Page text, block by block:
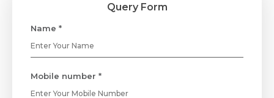
Query Form
Name *
Mobile number *